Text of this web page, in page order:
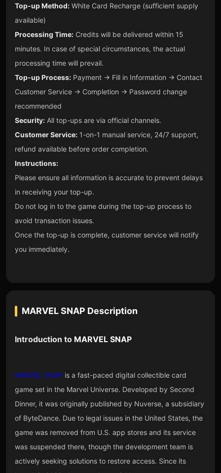
Top-up Method:White Card Recharge (sufficient supply
available)
Processing Time:Credits will be delivered within 15
minutes. In case of special circumstances, the actual
processing time will prevail.
Top-up Process:Payment → Fill in Information → Contact
Customer Service → Completion → Password change
recommended
Security:All top-ups are via official channels.
Customer Service:1-on-1 manual service, 24/7 support,
refund available before order completion.
Instructions:
Please ensure all information is accurate to prevent delays
in receiving your top-up.
Do not log in to the game during the top-up process to
avoid transaction issues.
Once the top-up is complete, customer service will notify
you immediately.
MARVEL SNAP Description
Introduction to MARVEL SNAP
MARVEL SNAP is a fast-paced digital collectible card
game set in the Marvel Universe. Developed by Second
Dinner, it was originally published by Nuverse, a subsidiary
of ByteDance. Due to legal issues in the United States, the
game was removed from U.S. app stores and its service
was suspended there, though the development team is
actively seeking solutions to restore access. Since its